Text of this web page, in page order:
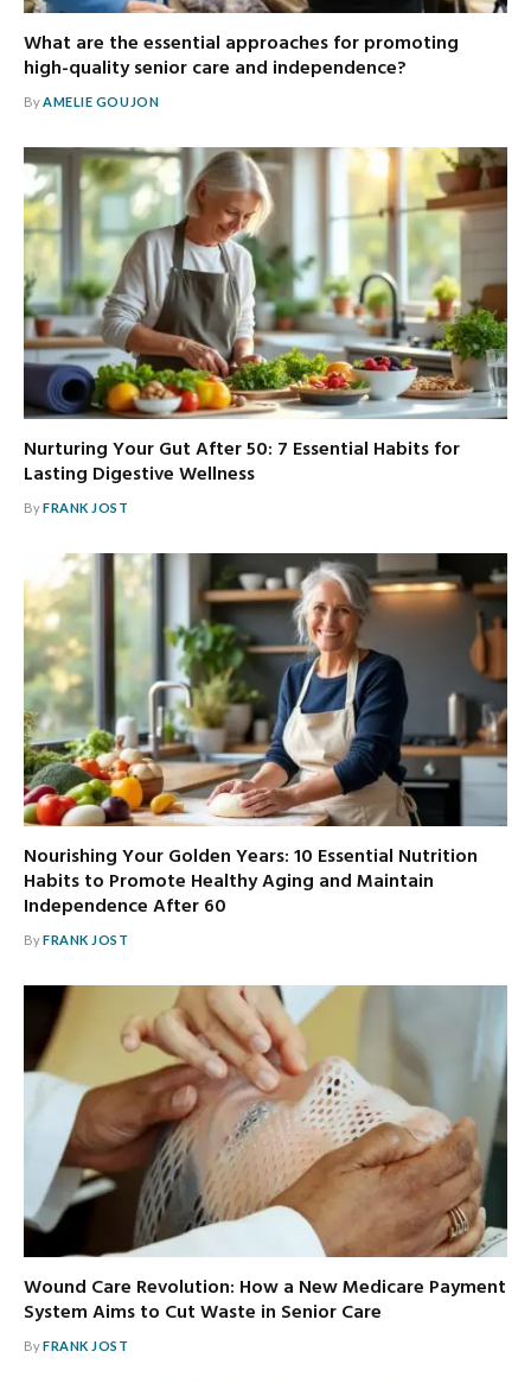
What are the essential approaches for promoting
high-quality senior care and independence?
By AMELIE GOUJON
Nurturing Your Gut After 50: 7 Essential Habits for
Lasting Digestive Wellness
ByFRANK JOST
Nourishing Your Golden Years: 10 Essential Nutrition
Habits to Promote Healthy Aging and Maintain
Independence After 60
ByFRANK JOST
Wound Care Revolution: How a New Medicare Payment
System Aims to Cut Waste in Senior Care
ByFRANK JOST